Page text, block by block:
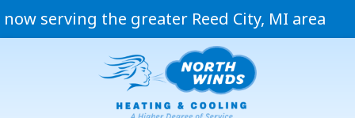
now serving the greater Reed City, MI area